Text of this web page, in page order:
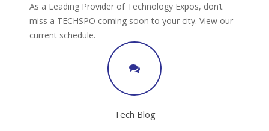
As a Leading Provider of Technology Expos, don’t
miss a TECHSPO coming soon to your city. View our
current schedule.
Tech Blog